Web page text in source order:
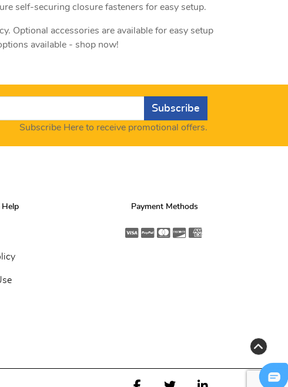
self-securing closure fasteners for easy setup.
Optional accessories are available for easy setup
available - shop now!
Subscribe
Subscribe Here to receive promotional offers.
Help Payment Methods